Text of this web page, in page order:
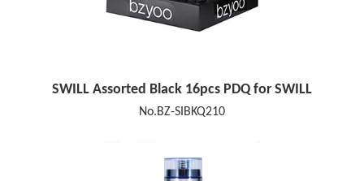
SWILL Assorted Black 16pcs PDQ for SWILL
No.BZ-SIBKQ210